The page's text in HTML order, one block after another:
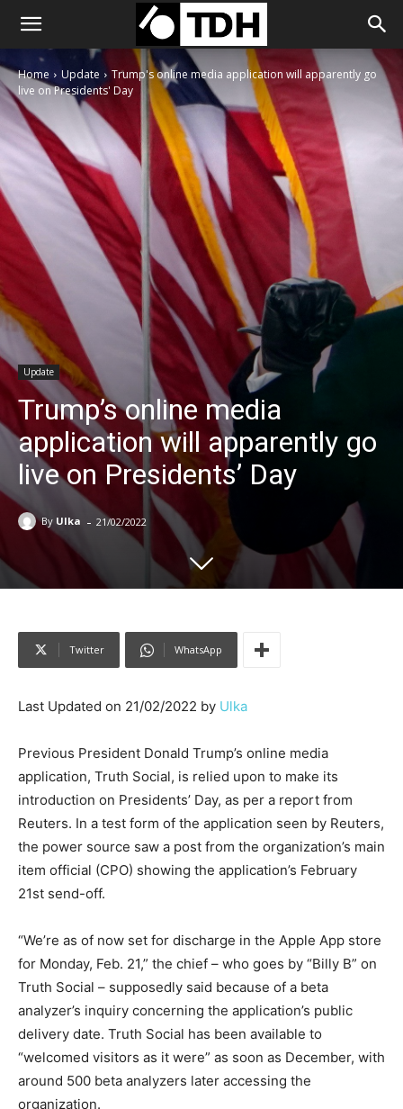
Home Update
Trump's online media application will apparently go
live on Presidents' Day
Update
Trump’s online media
application will apparently go
live on Presidents’ Day
By Ulka - 21/02/2022
Twitter WhatsApp
Last Updated on 21/02/2022 by Ulka
Previous President Donald Trump’s online media
application, Truth Social, is relied upon to make its
introduction on Presidents’ Day, as per a report from
Reuters. In a test form of the application seen by Reuters,
the power source saw a post from the organization’s main
item official (CPO) showing the application’s February
21st send-off.
“We’re as of now set for discharge in the Apple App store
for Monday, Feb. 21,” the chief – who goes by “Billy B” on
Truth Social – supposedly said because of a beta
analyzer’s inquiry concerning the application’s public
delivery date. Truth Social has been available to
“welcomed visitors as it were” as soon as December, with
around 500 beta analyzers later accessing the
organization.